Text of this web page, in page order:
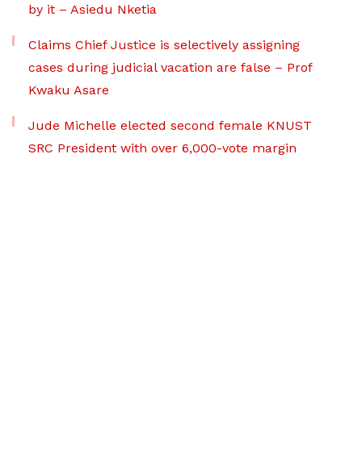
by it – Asiedu Nketia
Claims Chief Justice is selectively assigning
cases during judicial vacation are false – Prof
Kwaku Asare
Jude Michelle elected second female KNUST
SRC President with over 6,000-vote margin